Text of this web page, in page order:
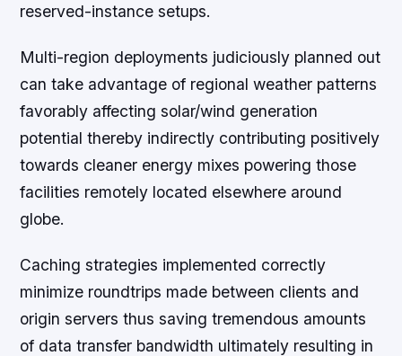
reserved-instance setups.
Multi-region deployments judiciously planned out
can take advantage of regional weather patterns
favorably affecting solar/wind generation
potential thereby indirectly contributing positively
towards cleaner energy mixes powering those
facilities remotely located elsewhere around
globe.
Caching strategies implemented correctly
minimize roundtrips made between clients and
origin servers thus saving tremendous amounts
of data transfer bandwidth ultimately resulting in